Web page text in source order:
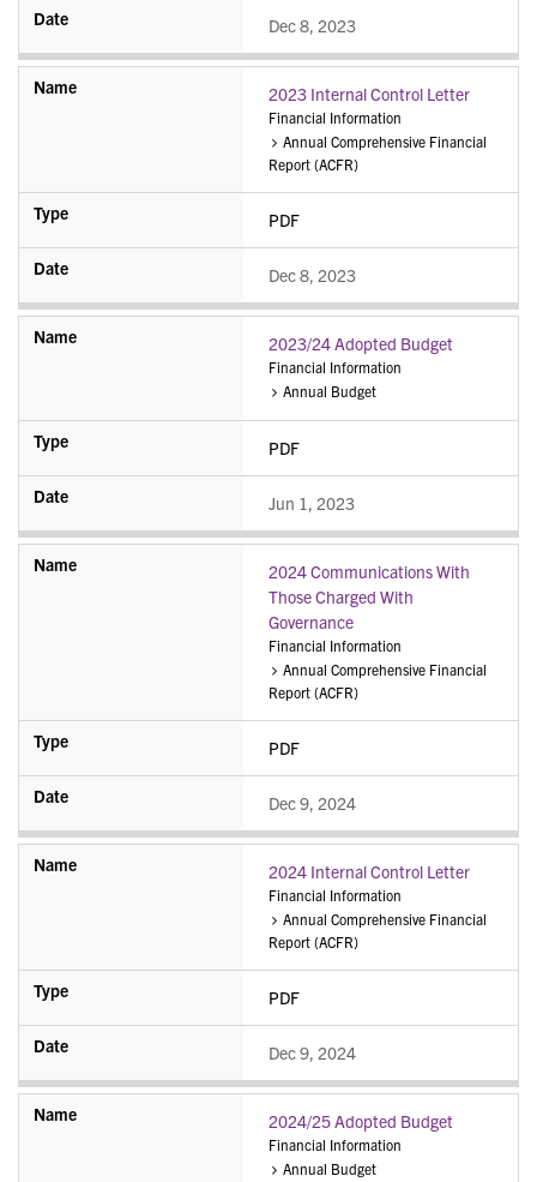
Dec 8, 2023
2023 Internal Control Letter
Financial Information
Annual Comprehensive Financial
Report (ACFR)
PDF
Dec 8, 2023
2023/24 Adopted Budget
Financial Information
Annual Budget
PDF
Jun 1, 2023
2024 Communications With
Those Charged With
Governance
Financial Information
Annual Comprehensive Financial
Report (ACFR)
PDF
Dec 9, 2024
2024 Internal Control Letter
Financial Information
Annual Comprehensive Financial
Report (ACFR)
PDF
Dec 9, 2024
2024/25 Adopted Budget
Financial Information
Annual Budget